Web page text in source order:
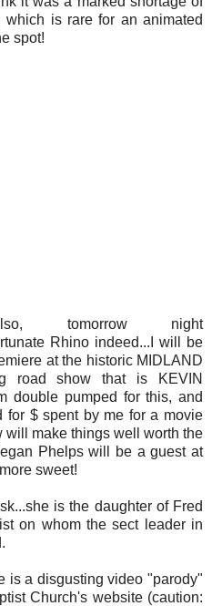
is rare for an animated
spot!
tomorrow night
Rhino indeed...I will be
at the historic MIDLAND
road show that is KEVIN
double pumped for this, and
$ spent by me for a movie
will make things well worth the
Phelps will be a guest at
sweet!
is the daughter of Fred
on whom the sect leader in
is a disgusting video "parody"
Church's website (caution: